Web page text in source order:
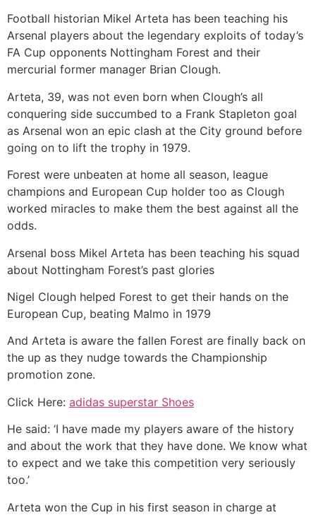
Football historian Mikel Arteta has been teaching his
Arsenal players about the legendary exploits of today’s
FA Cup opponents Nottingham Forest and their
mercurial former manager Brian Clough.
Arteta, 39, was not even born when Clough’s all
conquering side succumbed to a Frank Stapleton goal
as Arsenal won an epic clash at the City ground before
going on to lift the trophy in 1979.
Forest were unbeaten at home all season, league
champions and European Cup holder too as Clough
worked miracles to make them the best against all the
odds.
Arsenal boss Mikel Arteta has been teaching his squad
about Nottingham Forest’s past glories
Nigel Clough helped Forest to get their hands on the
European Cup, beating Malmo in 1979
And Arteta is aware the fallen Forest are finally back on
the up as they nudge towards the Championship
promotion zone.
Click Here: adidas superstar Shoes
He said: ‘I have made my players aware of the history
and about the work that they have done. We know what
to expect and we take this competition very seriously
too.’
Arteta won the Cup in his first season in charge at